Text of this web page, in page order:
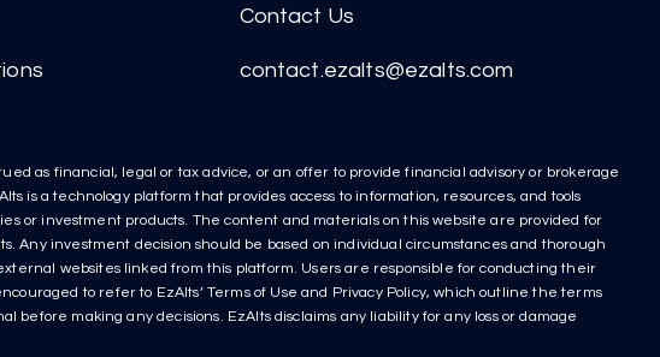
Contact Us
contact.ezalts@ezalts.com
as financial, legal or tax advice, or an offer to provide financial advisory or brokerage
is a technology platform that provides access to information, resources, and tools
or investment products. The content and materials on this website are provided for
Any investment decision should be based on individual circumstances and thorough
websites linked from this platform. Users are responsible for conducting their
to refer to EzAlts’ Terms of Use and Privacy Policy, which outline the terms
making any decisions. EzAlts disclaims any liability for any loss or damage